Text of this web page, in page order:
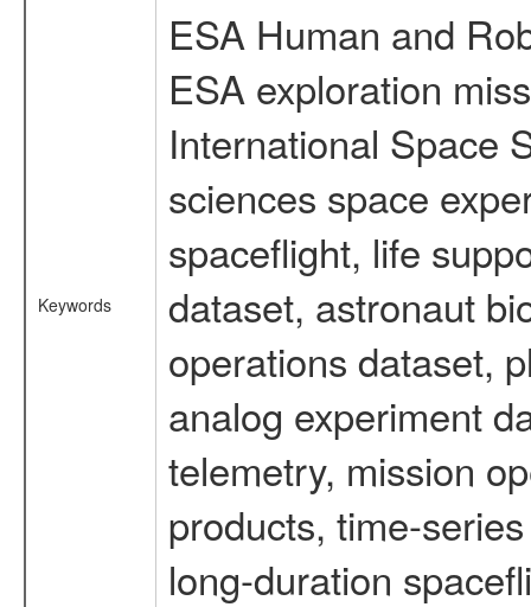
Keywords
ESA Human and
ESA exploration
International Space
sciences space
spaceflight, life
dataset, astronaut
operations dataset,
analog experiment
telemetry, mission
products, time-
long-duration